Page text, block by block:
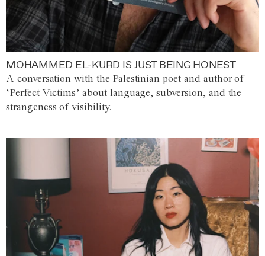
MOHAMMED EL-KURD IS JUST BEING HONEST
A conversation with the Palestinian poet and author of
‘Perfect Victims’ about language, subversion, and the
strangeness of visibility.